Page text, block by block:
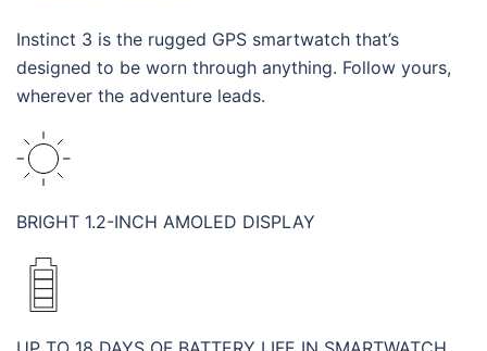
Instinct 3 is the rugged GPS smartwatch that’s
designed to be worn through anything. Follow yours,
wherever the adventure leads.
BRIGHT 1.2-INCH AMOLED DISPLAY